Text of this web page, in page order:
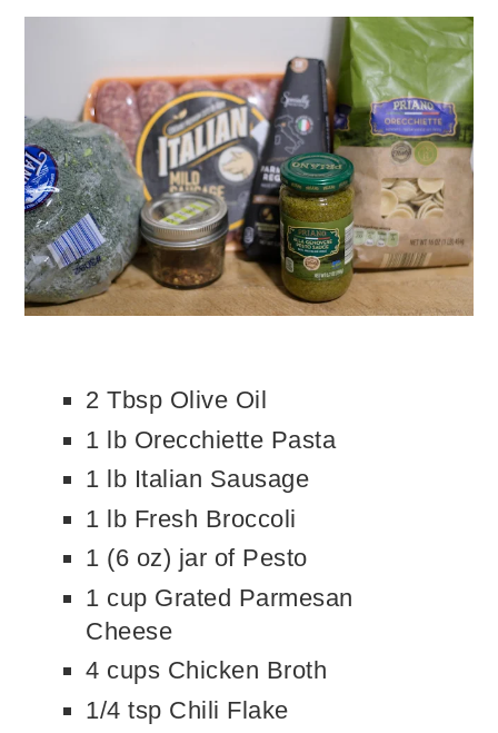
2 Tbsp Olive Oil
1 lb Orecchiette Pasta
1 lb Italian Sausage
1 lb Fresh Broccoli
1 (6 oz) jar of Pesto
1 cup Grated Parmesan
Cheese
4 cups Chicken Broth
1/4 tsp Chili Flake